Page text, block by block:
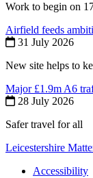
Work to begin on
Airfield feeds
31 July 2026
New site helps to
Major £1.9m A6
28 July 2026
Safer travel for all
Leicestershire
Accessibility